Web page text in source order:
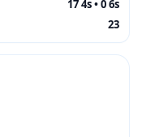
17 4s • 0 6s
23